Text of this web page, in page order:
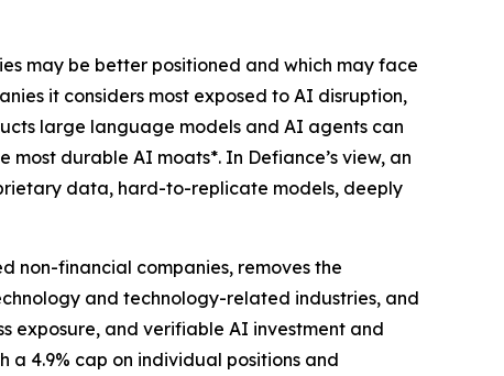
may be better positioned and which may face
it considers most exposed to AI disruption,
large language models and AI agents can
durable AI moats*. In Defiance’s view, an
data, hard-to-replicate models, deeply
non-financial companies, removes the
and technology-related industries, and
exposure, and verifiable AI investment and
4.9% cap on individual positions and